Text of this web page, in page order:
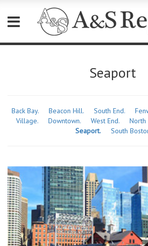
accessibility
system.
Seaport
Back Bay. Beacon Hill. South End.
Village.
Downtown. West End. North
Seaport.
South